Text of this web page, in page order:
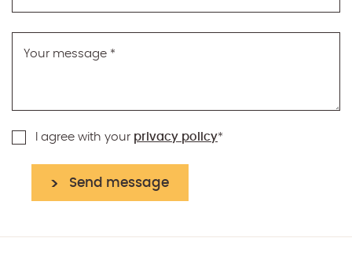
Your message *
I agree with your privacy policy*
reCAPTCHASend message